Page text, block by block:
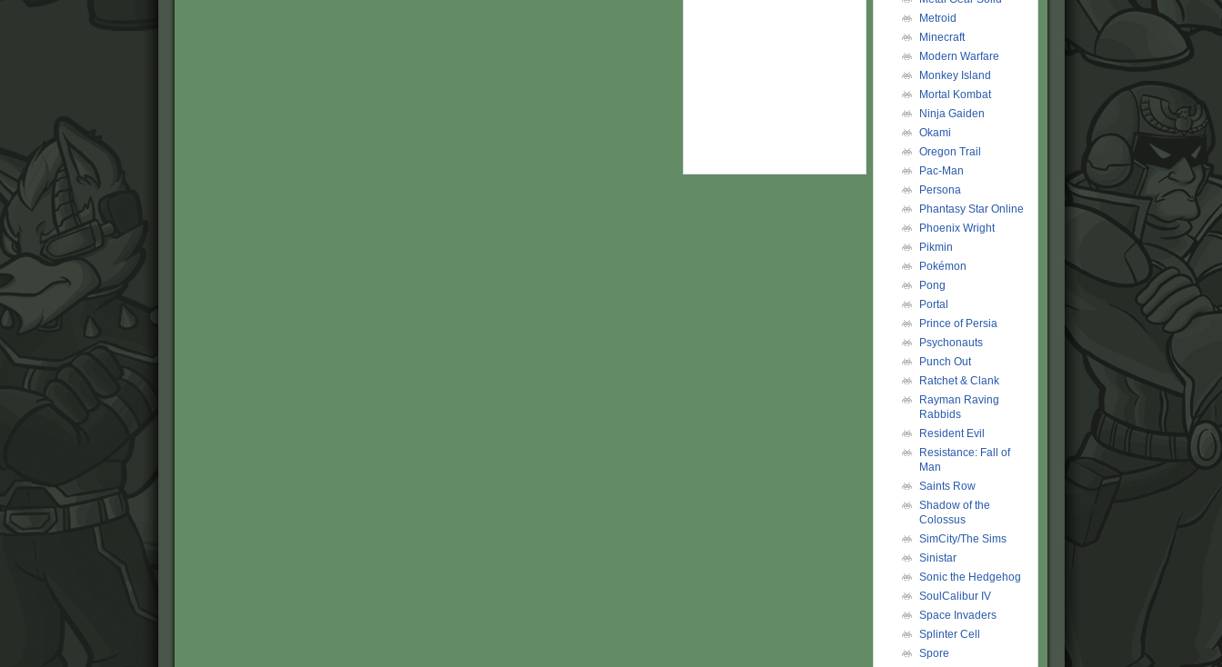
Metroid
Minecraft
Modern Warfare
Monkey Island
Mortal Kombat
Ninja Gaiden
Okami
Oregon Trail
Pac-Man
Persona
Phantasy Star Online
Phoenix Wright
Pikmin
Pokémon
Pong
Portal
Prince of Persia
Psychonauts
Punch Out
Ratchet & Clank
Rayman Raving
Rabbids
Resident Evil
Resistance: Fall of
Man
Saints Row
Shadow of the
Colossus
SimCity/The Sims
Sinistar
Sonic the Hedgehog
SoulCalibur IV
Space Invaders
Splinter Cell
Spore